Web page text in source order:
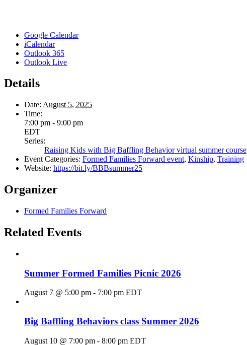
Google Calendar
iCalendar
Outlook 365
Outlook Live
Details
Date: August 5, 2025
Time:
7:00 pm - 9:00 pm
EDT
Series:
Raising Kids with Big Baffling Behavior virtual summer course
Event Categories: Formed Families Forward event, Kinship, Training
Website: https://bit.ly/BBBsummer25
Organizer
Formed Families Forward
Related Events
Summer Formed Families Picnic 2026
August 7 @ 5:00 pm - 7:00 pm EDT
Big Baffling Behaviors class Summer 2026
August 10 @ 7:00 pm - 8:00 pm EDT